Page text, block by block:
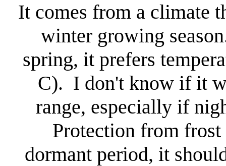
It comes from a climate
winter growing
spring, it prefers
C). I don't know if it
range, especially if
Protection from
dormant period, it